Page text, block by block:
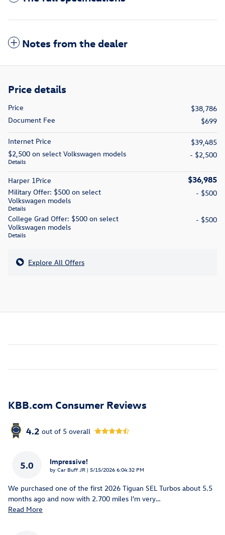
Notes from the dealer
Price details
Price
$38,786
Document Fee
$699
Internet Price
$39,485
$2,500 on select Volkswagen models
Details
- $2,500
Harper 1Price $36,985
Military Offer: $500 on select
Volkswagen models
Details
- $500
College Grad Offer: $500 on select
Volkswagen models
Details
- $500
Explore All Offers
KBB.com Consumer Reviews
4.2 out of 5 overall
5.0 Impressive!
by Car Buff JR | on
5/15/2026 6:04:32 PM
We purchased one of the first 2026 Tiguan SEL Turbos about 5.5
months ago and now with 2.700 miles I'm very…
Read More